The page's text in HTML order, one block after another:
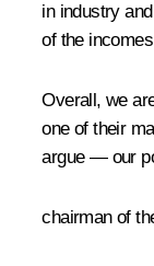
in industry
of the
Overall, we
one of their
argue — our
chairman of